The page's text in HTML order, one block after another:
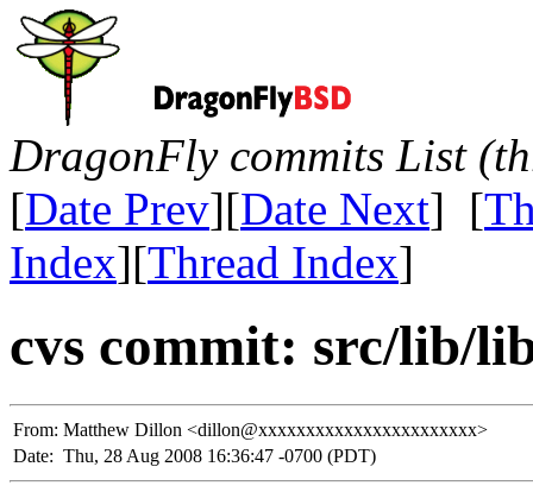
DragonFly commits List
[Date Prev][Date Next] [
Index][Thread Index]
cvs commit: src/lib/
From: Matthew Dillon <dillon@xxxxxxxxxxxxxxxxxxxxxxx>
Date: Thu, 28 Aug 2008 16:36:47 -0700 (PDT)